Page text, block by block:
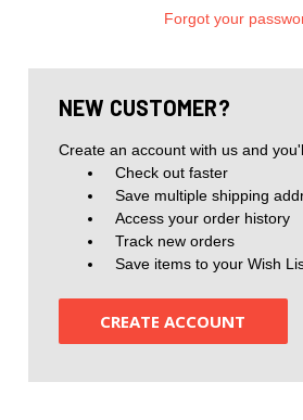
Forgot your
NEW CUSTOMER?
Create an account with us and
Check out faster
Save multiple shipping
Access your order history
Track new orders
Save items to your Wish
CREATE ACCOUNT